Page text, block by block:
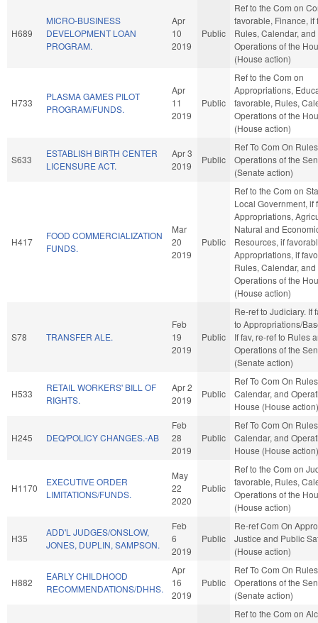
H689
MICRO-BUSINESS
DEVELOPMENT LOAN
PROGRAM.
Apr
10
2019
Public
Ref to the Com on
favorable, Finance, if
Rules, Calendar, and
Operations of the
(House action)
H733
PLASMA GAMES PILOT
PROGRAM/FUNDS.
Apr
11
2019
Public
Ref to the Com on
Appropriations,
favorable, Rules,
Operations of the
(House action)
S633
ESTABLISH BIRTH CENTER
LICENSURE ACT.
Apr 3
2019
Public
Ref To Com On
Operations of the
(Senate action)
H417
FOOD COMMERCIALIZATION
FUNDS.
Mar
20
2019
Public
Ref to the Com on
Local Government, if
Appropriations,
Natural and
Resources, if
Appropriations, if
Rules, Calendar, and
Operations of the
(House action)
S78 TRANSFER ALE.
Feb
19
2019
Public
Re-ref to Judiciary. If
to Appropriations/
If fav, re-ref to Rules
Operations of the
(Senate action)
H533
RETAIL WORKERS' BILL OF
RIGHTS.
Apr 2
2019
Public
Ref To Com On
Calendar, and
House (House action)
H245 DEQ/POLICY CHANGES.-AB
Feb
28
2019
Public
Ref To Com On
Calendar, and
House (House action)
H1170
EXECUTIVE ORDER
LIMITATIONS/FUNDS.
May
22
2020
Public
Ref to the Com on
favorable, Rules,
Operations of the
(House action)
H35
ADD'L JUDGES/ONSLOW,
JONES, DUPLIN, SAMPSON.
Feb
6
2019
Public
Re-ref Com On
Justice and Public
(House action)
H882
EARLY CHILDHOOD
RECOMMENDATIONS/DHHS.
Apr
16
2019
Public
Ref To Com On
Operations of the
(Senate action)
Ref to the Com on